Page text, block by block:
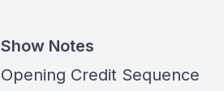
Show Notes
Opening Credit Sequence